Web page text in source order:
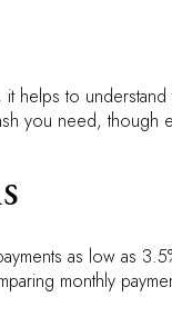
helps to understand
you need, though
as low as
monthly